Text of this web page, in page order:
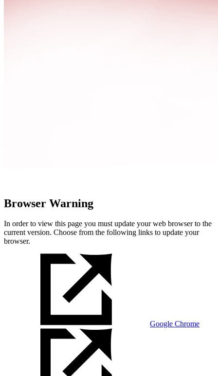
Browser Warning
In order to view this page you must update your web browser to the
current version. Choose from the following links to update your
browser.
Google Chrome